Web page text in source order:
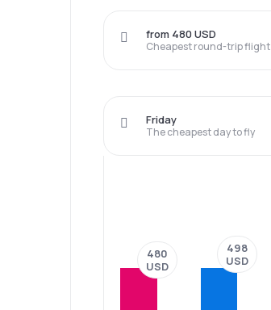
Cheapest round-trip flight
from 480 USD
The cheapest day to fly
Friday
480
USD
498
USD